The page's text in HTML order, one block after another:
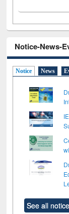
Notice-News-
Notice News
See all